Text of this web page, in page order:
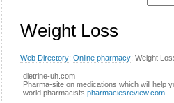
Weight Loss
Web Directory: Online pharmacy: Weight
dietrine-uh.com
Pharma-site on medications which will help
world pharmacists pharmaciesreview.com